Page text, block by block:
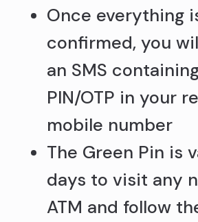
Once everything
confirmed, you
an SMS
PIN/OTP in your
mobile number
The Green Pin is
days to visit any
ATM and follow